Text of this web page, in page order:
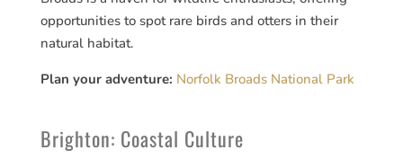
opportunities to spot rare birds and otters in their
natural habitat.
Plan your adventure: Norfolk Broads National Park
Brighton: Coastal Culture